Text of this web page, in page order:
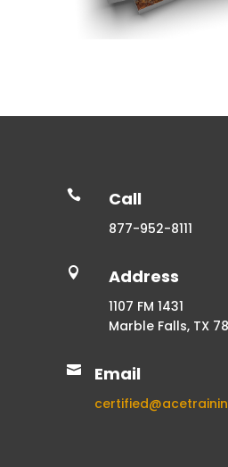
 Call
877-952-8111
 Address
1107 FM 1431
Marble Falls, TX
 Email